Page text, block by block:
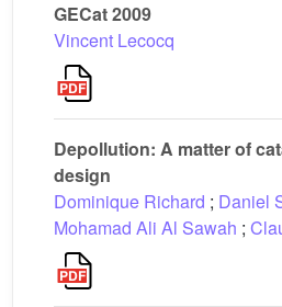
GECat 2009
Vincent Lecocq
Depollution: A matter of
design
Dominique Richard ; Daniel
Mohamad Ali Al Sawah ;